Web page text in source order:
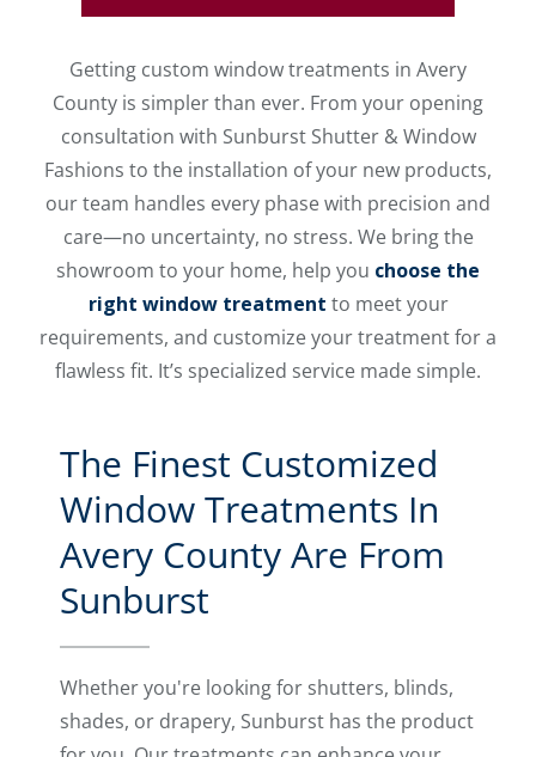
Getting custom window treatments in Avery
County is simpler than ever. From your opening
consultation with Sunburst Shutter & Window
Fashions to the installation of your new products,
our team handles every phase with precision and
care—no uncertainty, no stress. We bring the
showroom to your home, help you choose the
right window treatment to meet your
requirements, and customize your treatment for a
flawless fit. It’s specialized service made simple.
The Finest Customized
Window Treatments In
Avery County Are From
Sunburst
Whether you're looking for shutters, blinds,
shades, or drapery, Sunburst has the product